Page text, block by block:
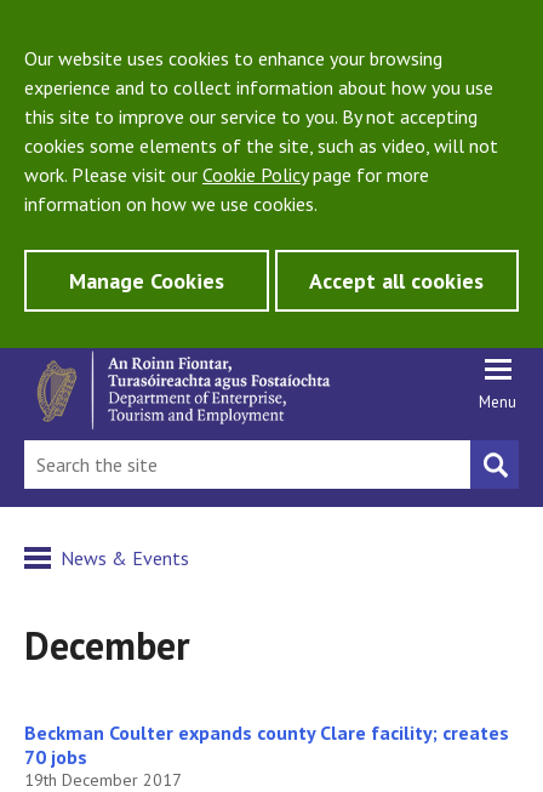
Our website uses cookies to enhance your browsing
experience and to collect information about how you use
this site to improve our service to you. By not accepting
cookies some elements of the site, such as video, will not
work. Please visit our Cookie Policypage for more
information on how we use cookies.
Manage Cookies Accept all cookies
Menu
News & Events
December
Beckman Coulter expands county Clare facility; creates
70 jobs
19th December 2017